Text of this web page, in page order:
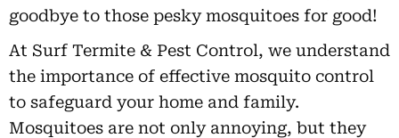
goodbye to those pesky mosquitoes for good!
At Surf Termite & Pest Control, we understand
the importance of effective mosquito control
to safeguard your home and family.
Mosquitoes are not only annoying, but they